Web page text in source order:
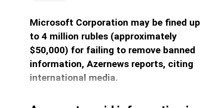
Microsoft Corporation may be fined up
to 4 million rubles (approximately
$50,000) for failing to remove banned
information, Azernews reports, citing
international media.